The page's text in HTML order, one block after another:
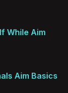
While Aim
Aim Basics